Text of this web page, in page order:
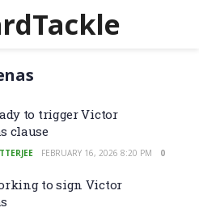
to trigger Victor
clause
FEBRUARY 16, 2026 8:20 PM 0
to sign Victor